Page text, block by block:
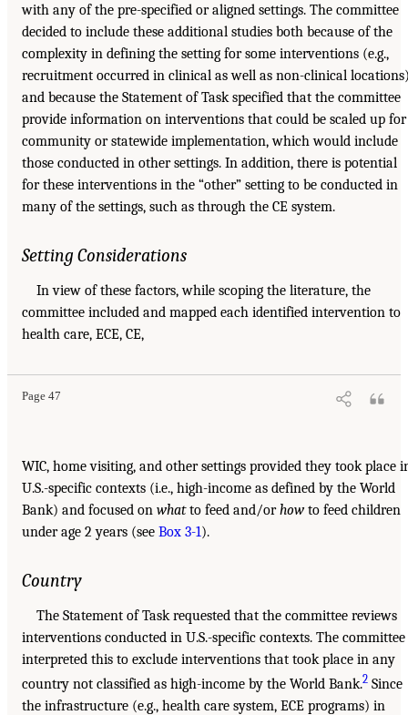
with any of the pre-specified or aligned settings. The committee
decided to include these additional studies both because of the
complexity in defining the setting for some interventions (e.g.,
recruitment occurred in clinical as well as non-clinical
and because the Statement of Task specified that the committee
provide information on interventions that could be scaled up for
community or statewide implementation, which would include
those conducted in other settings. In addition, there is potential
for these interventions in the “other” setting to be conducted in
many of the settings, such as through the CE system.
Setting Considerations
In view of these factors, while scoping the literature, the
committee included and mapped each identified intervention to
health care, ECE, CE,
Page 47
WIC, home visiting, and other settings provided they took place
U.S.-specific contexts (i.e., high-income as defined by the World
Bank) and focused on whatto feed and/orhowto feed children
under age 2 years (see Box 3-1).
Country
The Statement of Task requested that the committee reviews
interventions conducted in U.S.-specific contexts. The committee
interpreted this to exclude interventions that took place in any
country not classified as high-income by the World Bank.2 Since
the infrastructure (e.g., health care system, ECE programs) in